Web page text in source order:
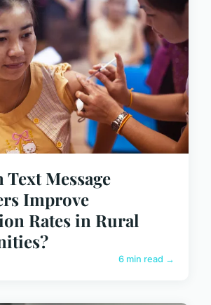
Text Message
Improve
Rates in Rural
6 min read →